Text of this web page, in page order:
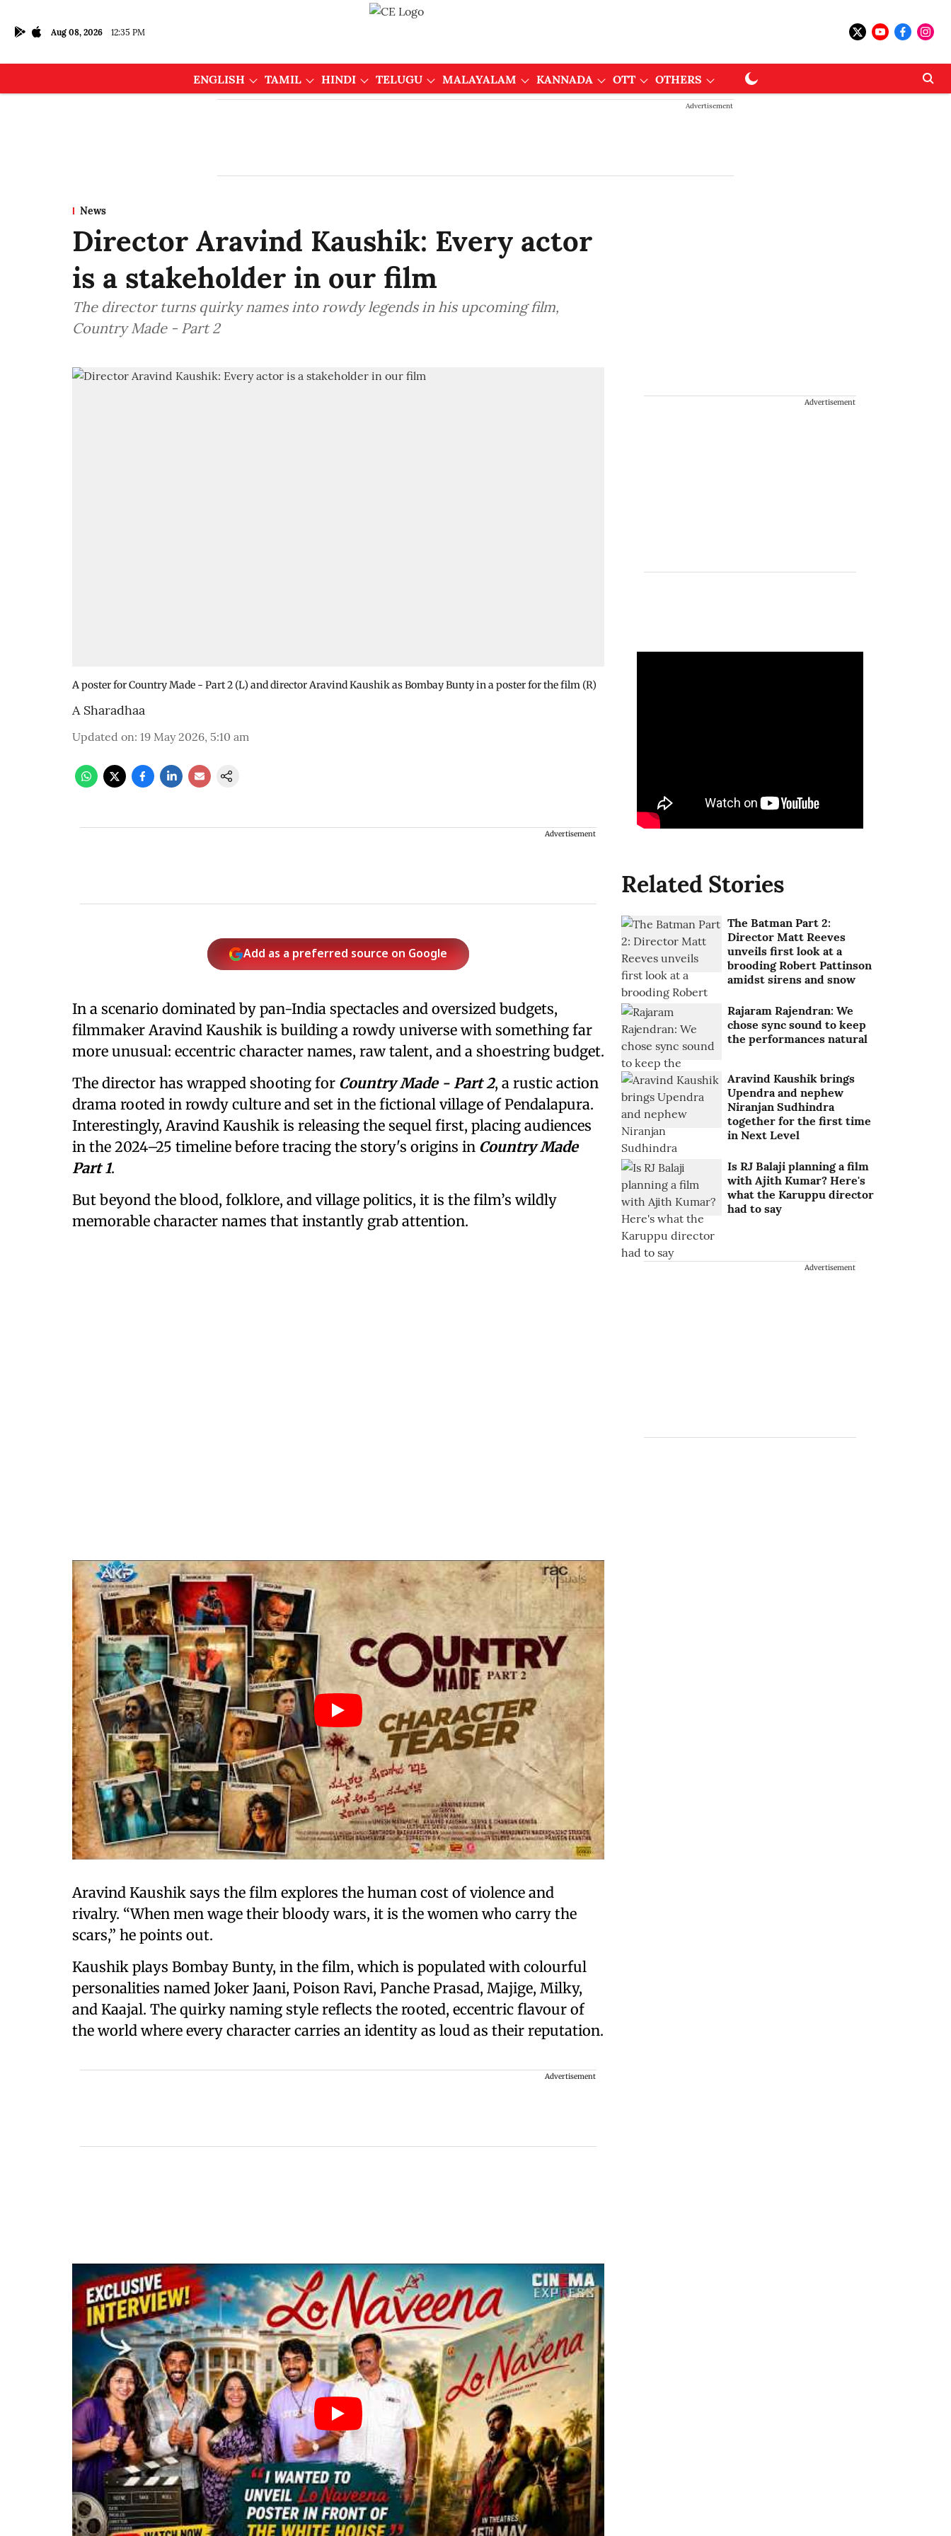
Aug 08, 2026 12:35 PM
ENGLISH TAMIL HINDI TELUGU MALAYALAM KANNADA OTT OTHERS
Advertisement
News
Director Aravind Kaushik: Every actor
is a stakeholder in our film
The director turns quirky names into rowdy legends in his upcoming film,
Country Made - Part 2
A poster for Country Made - Part 2 (L) and director Aravind Kaushik as Bombay Bunty in a poster for the film (R)
A Sharadhaa
Updated on: 19 May 2026, 5:10 am
Advertisement
Add as a preferred source on Google
In a scenario dominated by pan-India spectacles and oversized budgets,
filmmaker Aravind Kaushik is building a rowdy universe with something far
more unusual: eccentric character names, raw talent, and a shoestring budget.
The director has wrapped shooting for Country Made - Part 2, a rustic action
drama rooted in rowdy culture and set in the fictional village of Pendalapura.
Interestingly, Aravind Kaushik is releasing the sequel first, placing audiences
in the 2024–25 timeline before tracing the story's origins in Country Made
Part 1.
But beyond the blood, folklore, and village politics, it is the film’s wildly
memorable character names that instantly grab attention.
Aravind Kaushik says the film explores the human cost of violence and
rivalry. “When men wage their bloody wars, it is the women who carry the
scars,” he points out.
Kaushik plays Bombay Bunty, in the film, which is populated with colourful
personalities named Joker Jaani, Poison Ravi, Panche Prasad, Majige, Milky,
and Kaajal. The quirky naming style reflects the rooted, eccentric flavour of
the world where every character carries an identity as loud as their reputation.
Advertisement
Advertisement
Related Stories
The Batman Part 2:
Director Matt Reeves
unveils first look at a
brooding Robert Pattinson
amidst sirens and snow
Rajaram Rajendran: We
chose sync sound to keep
the performances natural
Aravind Kaushik brings
Upendra and nephew
Niranjan Sudhindra
together for the first time
in Next Level
Is RJ Balaji planning a film
with Ajith Kumar? Here's
what the Karuppu director
had to say
Advertisement